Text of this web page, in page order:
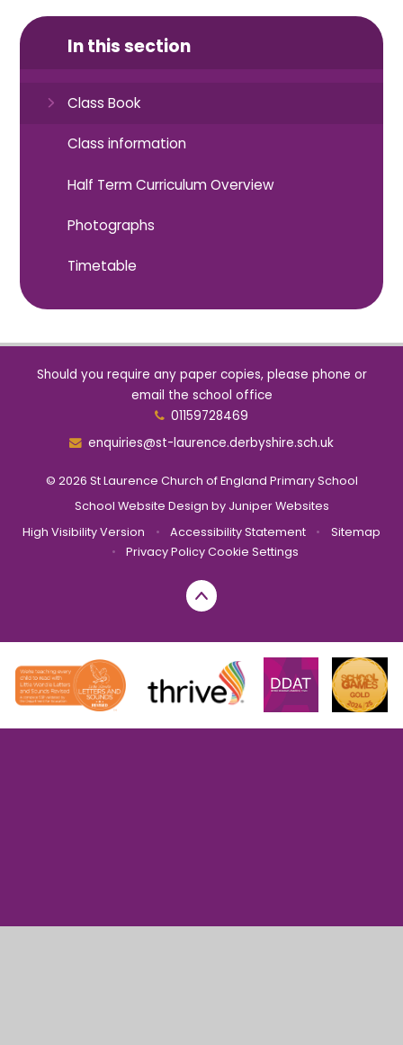
In this section
Class Book
Class information
Half Term Curriculum Overview
Photographs
Timetable
Should you require any paper copies, please phone or
email the school office
01159728469
enquiries@st-laurence.derbyshire.sch.uk
© 2026 St Laurence Church of England Primary School
School Website Design by Juniper Websites
High Visibility Version
• Accessibility Statement •
Sitemap
•
Privacy PolicyCookie Settings